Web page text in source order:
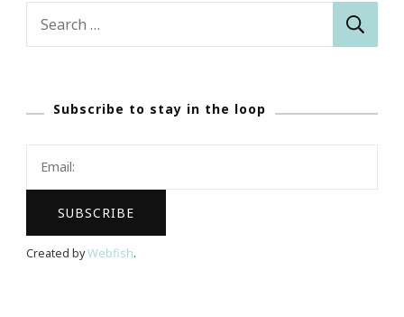
Subscribe to stay in the loop
Created byWebfish.